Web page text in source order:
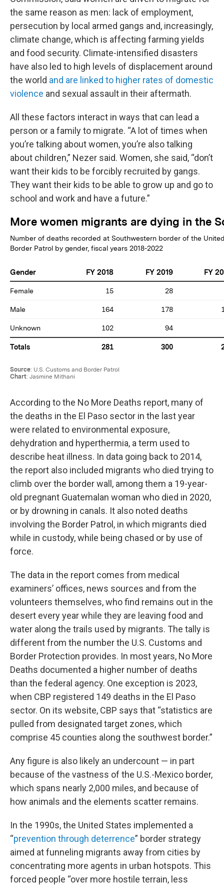
the same reason as men: lack of employment,
persecution by local armed gangs and, increasingly,
climate change, which is affecting farming yields
and food security. Climate-intensified disasters
have also led to high levels of displacement around
the world and are linked to higher rates of domestic
violence and sexual assault in their aftermath.
All these factors interact in ways that can lead a
person or a family to migrate. “A lot of times when
you’re talking about women, you’re also talking
about children,” Nezer said. Women, she said, “don’t
want their kids to be forcibly recruited by gangs.
They want their kids to be able to grow up and go to
school and work and have a future.”
According to the No More Deaths report, many of
the deaths in the El Paso sector in the last year
were related to environmental exposure,
dehydration and hyperthermia, a term used to
describe heat illness. In data going back to 2014,
the report also included migrants who died trying to
climb over the border wall, among them a 19-year-
old pregnant Guatemalan woman who died in 2020,
or by drowning in canals. It also noted deaths
involving the Border Patrol, in which migrants died
while in custody, while being chased or by use of
force.
The data in the report comes from medical
examiners’ offices, news sources and from the
volunteers themselves, who find remains out in the
desert every year while they are leaving food and
water along the trails used by migrants. The tally is
different from the number the U.S. Customs and
Border Protection provides. In most years, No More
Deaths documented a higher number of deaths
than the federal agency. One exception is 2023,
when CBP registered 149 deaths in the El Paso
sector. On its website, CBP says that “statistics are
pulled from designated target zones, which
comprise 45 counties along the southwest border.”
Any figure is also likely an undercount — in part
because of the vastness of the U.S.-Mexico border,
which spans nearly 2,000 miles, and because of
how animals and the elements scatter remains.
In the 1990s, the United States implemented a
“prevention through deterrence” border strategy
aimed at funneling migrants away from cities by
concentrating more agents in urban hotspots. This
forced people “over more hostile terrain, less